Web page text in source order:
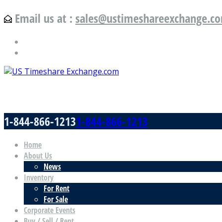
Email us at :
1-844-866-12131-844-866-1213
Home
About Us
News
Inventory
For Rent
For Sale
Corporate Events